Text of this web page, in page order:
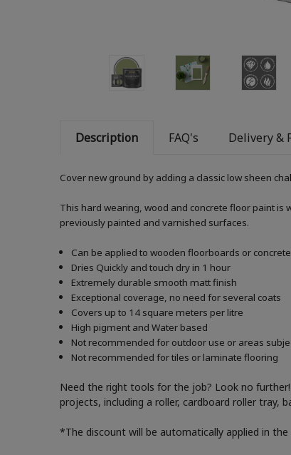
Description FAQ's Delivery &
Cover new ground by adding a classic low sheen
This hard wearing, wood and concrete floor paint
previously painted and varnished surfaces.
Can be applied to wooden floorboards or
Dries Quickly and touch dry in 1 hour
Extremely durable smooth matt finish
Exceptional coverage, no need for several coats
Covers up to 14 square meters per litre
High pigment and Water based
Not recommended for outdoor use or areas
Not recommended for tiles or laminate flooring
Need the right tools for the job? Look no
projects, including a roller, cardboard roller tray,
*The discount will be automatically applied in the